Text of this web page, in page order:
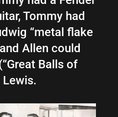
Tommy had
“metal flake
Allen could
Balls of
Lewis.